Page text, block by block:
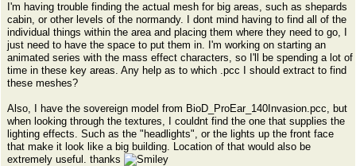
I'm having trouble finding the actual mesh for big areas, such as shepards
cabin, or other levels of the normandy. I dont mind having to find all of the
individual things within the area and placing them where they need to go, I
just need to have the space to put them in. I'm working on starting an
animated series with the mass effect characters, so I'll be spending a lot of
time in these key areas. Any help as to which .pcc I should extract to find
these meshes?
Also, I have the sovereign model from BioD_ProEar_140Invasion.pcc, but
when looking through the textures, I couldnt find the one that supplies the
lighting effects. Such as the "headlights", or the lights up the front face
that make it look like a big building. Location of that would also be
extremely useful. thanks